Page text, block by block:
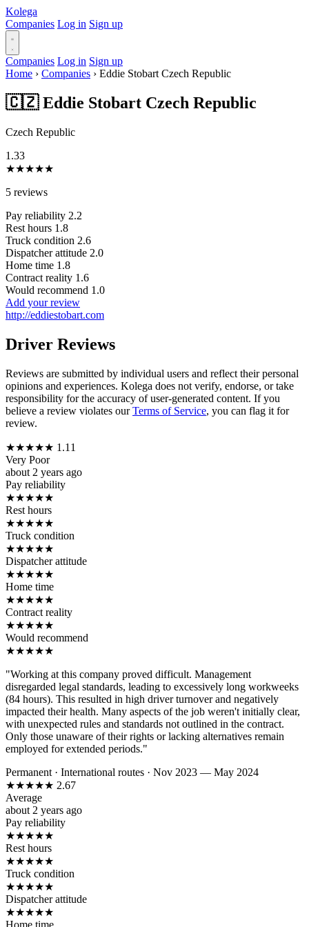
Kolega
Companies Log in Sign up
Companies Log in Sign up
Home › Companies › Eddie Stobart Czech Republic
🇨🇿 Eddie Stobart Czech Republic
Czech Republic
1.33
★★★★★
5 reviews
Pay reliability 2.2
Rest hours 1.8
Truck condition 2.6
Dispatcher attitude 2.0
Home time 1.8
Contract reality 1.6
Would recommend 1.0
Add your review
http://eddiestobart.com
Driver Reviews
Reviews are submitted by individual users and reflect their personal
opinions and experiences. Kolega does not verify, endorse, or take
responsibility for the accuracy of user-generated content. If you
believe a review violates ourTerms of Service, you can flag it for
review.
★★★★★ 1.11
Very Poor
about 2 years ago
Pay reliability
★★★★★
Rest hours
★★★★★
Truck condition
★★★★★
Dispatcher attitude
★★★★★
Home time
★★★★★
Contract reality
★★★★★
Would recommend
★★★★★
"Working at this company proved difficult. Management
disregarded legal standards, leading to excessively long workweeks
(84 hours). This resulted in high driver turnover and negatively
impacted their health. Many aspects of the job weren't initially clear,
with unexpected rules and standards not outlined in the contract.
Only those unaware of their rights or lacking alternatives remain
employed for extended periods."
Permanent · International routes · Nov 2023 — May 2024
★★★★★ 2.67
Average
about 2 years ago
Pay reliability
★★★★★
Rest hours
★★★★★
Truck condition
★★★★★
Dispatcher attitude
★★★★★
Home time